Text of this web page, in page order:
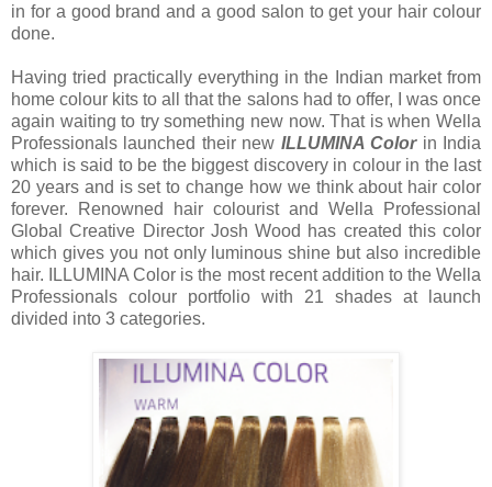
in for a good brand and a good salon to get your hair colour
done.
Having tried practically everything in the Indian market from
home colour kits to all that the salons had to offer, I was once
again waiting to try something new now. That is when Wella
Professionals launched their new ILLUMINA Colorin India
which is said to be the biggest discovery in colour in the last
20 years and is set to change how we think about hair color
forever. Renowned hair colourist and Wella Professional
Global Creative Director Josh Wood has created this color
which gives you not only luminous shine but also incredible
hair. ILLUMINA Color is the most recent addition to the Wella
Professionals colour portfolio with 21 shades at launch
divided into 3 categories.